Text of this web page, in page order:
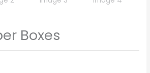
Boxes